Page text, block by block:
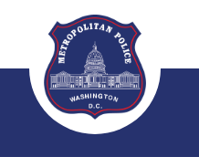
Skip to main content